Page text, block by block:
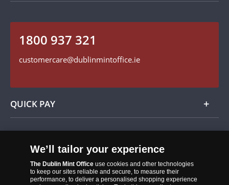
Follow us on Instagram
Find us on Facebook
1800 937 321
customercare@dublinmintoffice.ie
QUICK PAY
We’ll tailor your experience
The Dublin Mint Officeuse cookies and other technologies
to keep our sites reliable and secure, to measure their
performance, to deliver a personalised shopping experience